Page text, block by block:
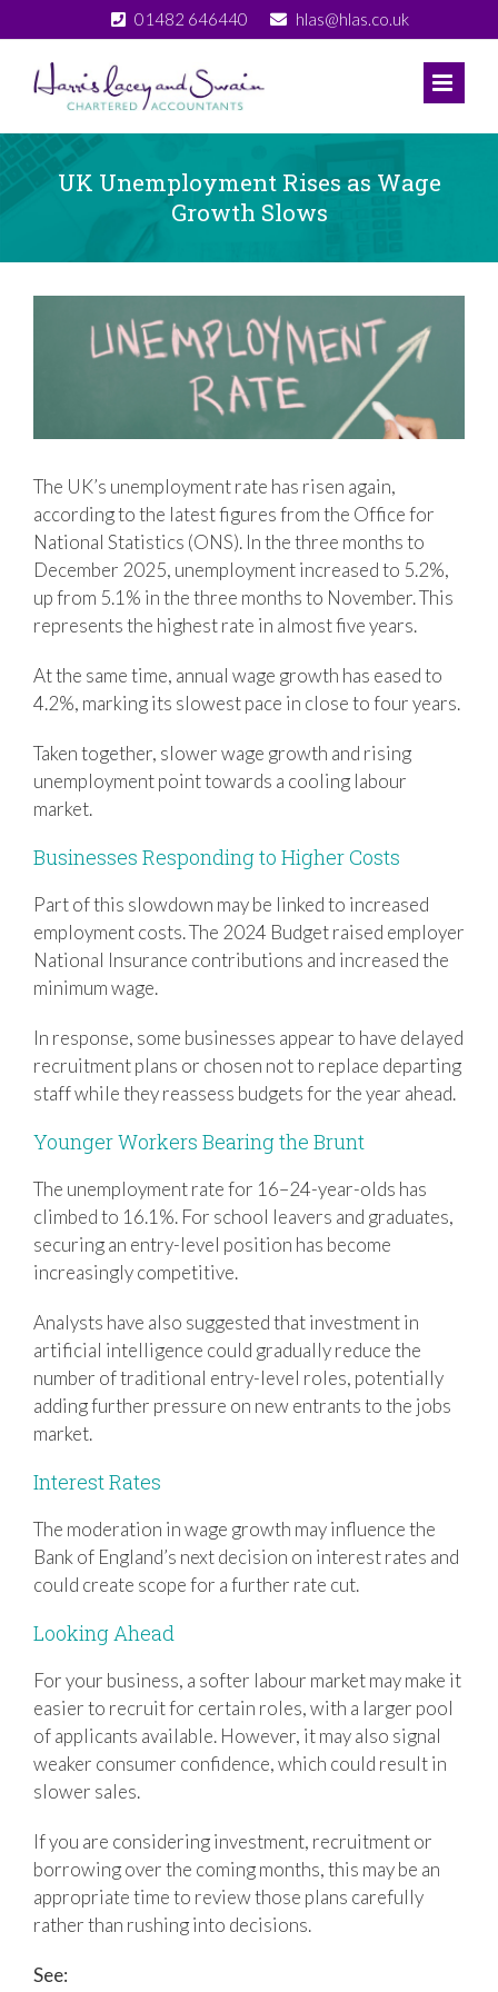
to
content
01482 646440 hlas@hlas.co.uk
UK Unemployment Rises as Wage
Growth Slows
The UK’s unemployment rate has risen again,
according to the latest figures from the Office for
National Statistics (ONS). In the three months to
December 2025, unemployment increased to 5.2%,
up from 5.1% in the three months to November. This
represents the highest rate in almost five years.
At the same time, annual wage growth has eased to
4.2%, marking its slowest pace in close to four years.
Taken together, slower wage growth and rising
unemployment point towards a cooling labour
market.
Businesses Responding to Higher Costs
Part of this slowdown may be linked to increased
employment costs. The 2024 Budget raised employer
National Insurance contributions and increased the
minimum wage.
In response, some businesses appear to have delayed
recruitment plans or chosen not to replace departing
staff while they reassess budgets for the year ahead.
Younger Workers Bearing the Brunt
The unemployment rate for 16–24-year-olds has
climbed to 16.1%. For school leavers and graduates,
securing an entry-level position has become
increasingly competitive.
Analysts have also suggested that investment in
artificial intelligence could gradually reduce the
number of traditional entry-level roles, potentially
adding further pressure on new entrants to the jobs
market.
Interest Rates
The moderation in wage growth may influence the
Bank of England’s next decision on interest rates and
could create scope for a further rate cut.
Looking Ahead
For your business, a softer labour market may make it
easier to recruit for certain roles, with a larger pool
of applicants available. However, it may also signal
weaker consumer confidence, which could result in
slower sales.
If you are considering investment, recruitment or
borrowing over the coming months, this may be an
appropriate time to review those plans carefully
rather than rushing into decisions.
See: